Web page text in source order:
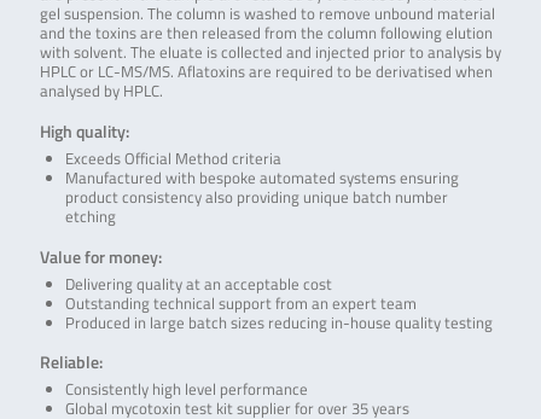
gel suspension. The column is washed to remove unbound material
and the toxins are then released from the column following elution
with solvent. The eluate is collected and injected prior to analysis by
HPLC or LC-MS/MS. Aflatoxins are required to be derivatised when
analysed by HPLC.
High quality:
Exceeds Official Method criteria
Manufactured with bespoke automated systems ensuring
product consistency also providing unique batch number
etching
Value for money:
Delivering quality at an acceptable cost
Outstanding technical support from an expert team
Produced in large batch sizes reducing in-house quality testing
Reliable:
Consistently high level performance
Global mycotoxin test kit supplier for over 35 years